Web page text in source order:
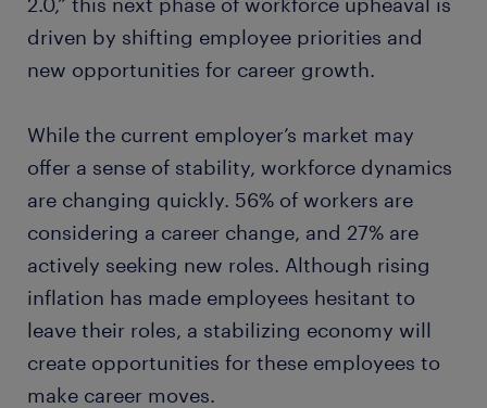
driven by shifting employee priorities and
new opportunities for career growth.
While the current employer’s market may
offer a sense of stability, workforce dynamics
are changing quickly. 56% of workers are
considering a career change, and 27% are
actively seeking new roles. Although rising
inflation has made employees hesitant to
leave their roles, a stabilizing economy will
create opportunities for these employees to
make career moves.